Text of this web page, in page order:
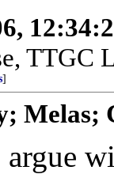
TTGC
]
Melas;